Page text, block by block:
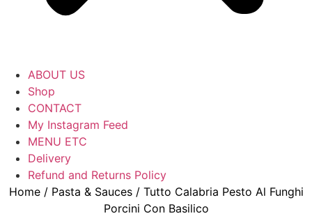
ABOUT US
Shop
CONTACT
My Instagram Feed
MENU ETC
Delivery
Refund and Returns Policy
Home/ Pasta & Sauces/ Tutto Calabria Pesto Al Funghi
Porcini Con Basilico